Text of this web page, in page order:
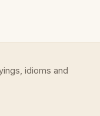
idioms and